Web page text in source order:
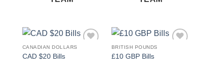
CANADIAN DOLLARS
CAD $20 Bills
BRITISH POUNDS
£10 GBP Bills